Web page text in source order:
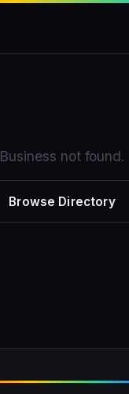
Business not found.
Browse Directory